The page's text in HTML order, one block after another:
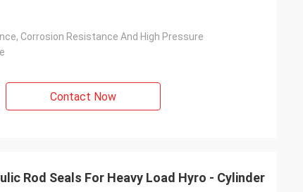
Corrosion Resistance And High Pressure
Contact Now
Rod Seals For Heavy Load Hyro - Cylinder